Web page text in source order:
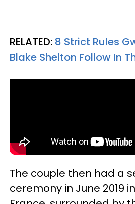
RELATED: 8 Strict Rules
Blake Shelton Follow In
The couple then had a
ceremony in June 2019